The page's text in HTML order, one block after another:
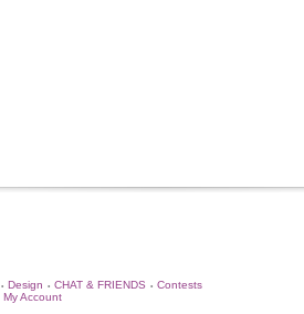
• Design • CHAT & FRIENDS • Contests
My Account